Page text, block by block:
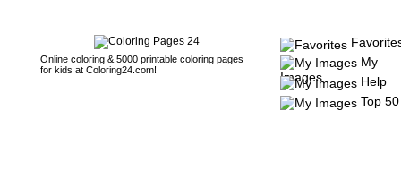
Online coloring & 5000 printable coloring pages
for kids at Coloring24.com!
My
Images
Help
Top 50